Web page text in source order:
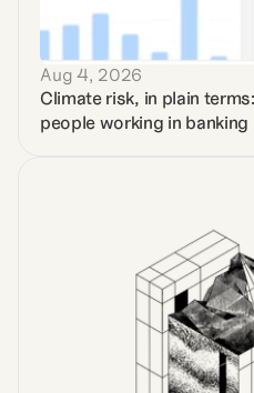
Aug 4, 2026
Climate risk, in plain
people working in banking